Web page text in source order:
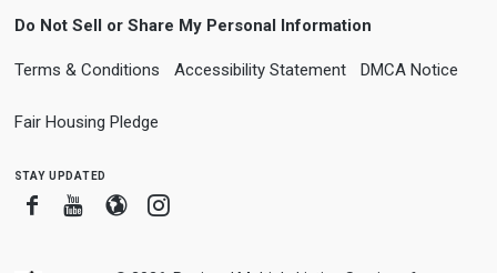
Do Not Sell or Share My Personal Information
Terms & Conditions Accessibility Statement DMCA Notice
Fair Housing Pledge
stay updated
FacebookYoutube
BloggerInstagram